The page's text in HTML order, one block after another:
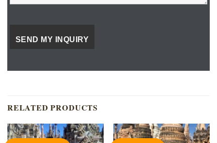
RELATED PRODUCTS